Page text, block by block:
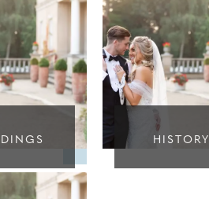
HISTORY